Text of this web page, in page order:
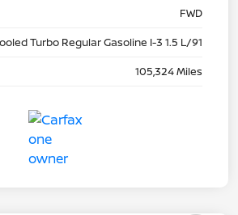
FWD
Turbo Regular Gasoline I-3 1.5 L/91
105,324 Miles